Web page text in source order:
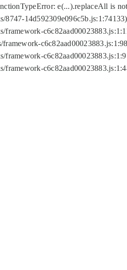
TypeError: e(...).replaceAll is
8747-
framework-
framework-
framework-